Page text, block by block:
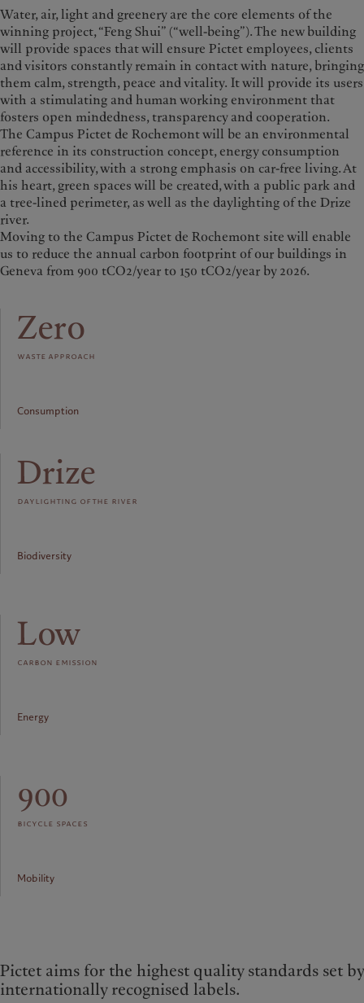
Water, air, light and greenery are the core elements of the
winning project, “Feng Shui” (“well-being”). The new building
will provide spaces that will ensure Pictet employees, clients
and visitors constantly remain in contact with nature, bringing
them calm, strength, peace and vitality. It will provide its users
with a stimulating and human working environment that
fosters open mindedness, transparency and cooperation.
The Campus Pictet de Rochemont will be an environmental
reference in its construction concept, energy consumption
and accessibility, with a strong emphasis on car-free living. At
his heart, green spaces will be created, with a public park and
a tree-lined perimeter, as well as the daylighting of the Drize
river.
Moving to the Campus Pictet de Rochemont site will enable
us to reduce the annual carbon footprint of our buildings in
Geneva from 900 tCO2/year to 150 tCO2/year by 2026.
Zero
waste approach
Consumption
Drize
daylighting of the river
Biodiversity
Low
carbon emission
Energy
900
bicycle spaces
Mobility
Pictet aims for the highest quality standards set by
internationally recognised labels.